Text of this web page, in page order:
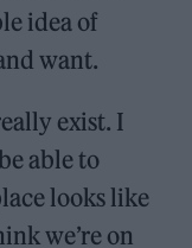
idea of
want.
exist. I
able to
looks like
we’re on